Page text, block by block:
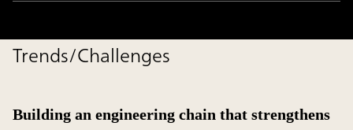
Trends/Challenges
Building an engineering chain that strengthens